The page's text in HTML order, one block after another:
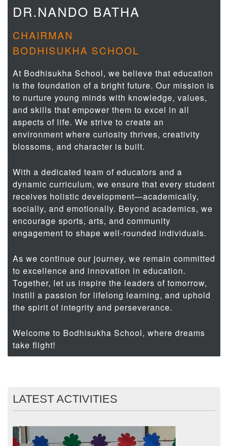
DR.NANDO BATHA
CHAIRMAN
BODHISUKHA SCHOOL
At Bodhisukha School, we believe that education
is the foundation of a bright future. Our mission is
to nurture young minds with knowledge, values,
and skills that empower them to excel in all
aspects of life. We strive to create an
environment where curiosity thrives, creativity
blossoms, and character is built.
With a dedicated team of educators and a
dynamic curriculum, we ensure that every student
receives holistic development—academically,
socially, and emotionally. Beyond academics, we
encourage sports, arts, and community
engagement to shape well-rounded individuals.
As we continue our journey, we remain committed
to excellence and innovation in education.
Together, let us inspire the leaders of tomorrow,
instill a passion for lifelong learning, and uphold
the spirit of integrity and perseverance.
Welcome to Bodhisukha School, where dreams
take flight!
LATEST ACTIVITIES